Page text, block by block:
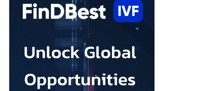
The claims represent nearly all the remaining talc cases against
the US multinational, according to the company.
Johnson & Johnson has previously settled most claims alleging
that its talc contained asbestos and caused mesothelioma.